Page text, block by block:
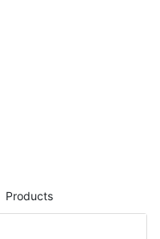
Products